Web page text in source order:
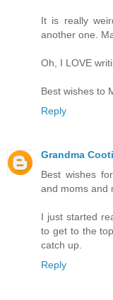
It is really
another one.
Oh, I LOVE
Best wishes to
Reply
Grandma
Best wishes
and moms and
I just started
to get to the
catch up.
Reply